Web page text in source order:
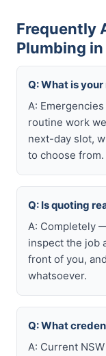
Frequently
Plumbing
Q: What is
A:
routine work
next-day slot,
to choose from.
Q: Is quoting
A: Completely
inspect the job
front of you,
whatsoever.
Q: What
A: Current